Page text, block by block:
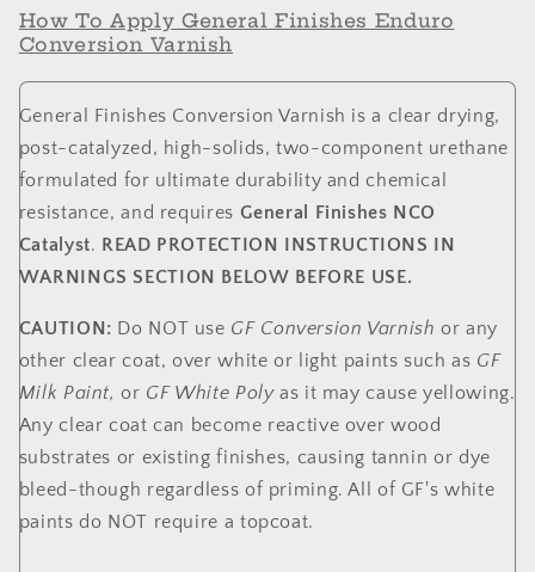
How To Apply General Finishes Enduro
Conversion Varnish
General Finishes Conversion Varnish is a clear drying,
post-catalyzed, high-solids, two-component urethane
formulated for ultimate durability and chemical
resistance, and requires General Finishes NCO
Catalyst. READ PROTECTION INSTRUCTIONS IN
WARNINGS SECTION BELOW BEFORE USE.
CAUTION: Do NOT use GF Conversion Varnish or any
other clear coat, over white or light paints such as GF
Milk Paint, or GF White Poly as it may cause yellowing.
Any clear coat can become reactive over wood
substrates or existing finishes, causing tannin or dye
bleed-though regardless of priming. All of GF's white
paints do NOT require a topcoat.